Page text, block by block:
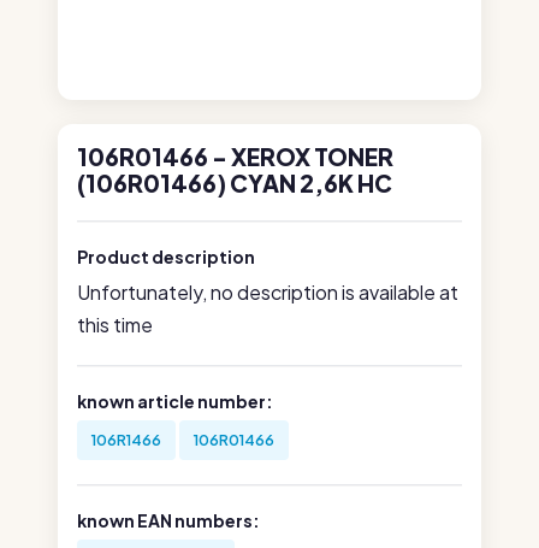
106R01466 - XEROX TONER
(106R01466) CYAN 2,6K HC
Product description
Unfortunately, no description is available at
this time
known article number:
106R1466 106R01466
known EAN numbers: